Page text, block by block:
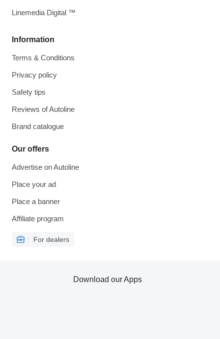
Information
Terms & Conditions
Privacy policy
Safety tips
Reviews of Autoline
Brand catalogue
Our offers
Advertise on Autoline
Place your ad
Place a banner
Affiliate program
For dealers
Linemedia Digital ™
Download our Apps